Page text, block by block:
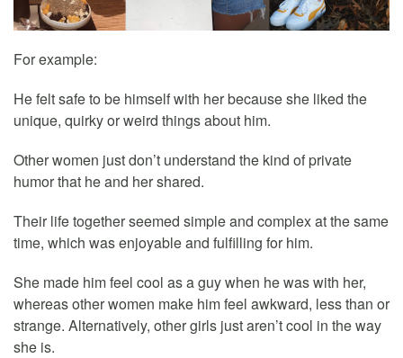
For example:
He felt safe to be himself with her because she liked the
unique, quirky or weird things about him.
Other women just don’t understand the kind of private
humor that he and her shared.
Their life together seemed simple and complex at the same
time, which was enjoyable and fulfilling for him.
She made him feel cool as a guy when he was with her,
whereas other women make him feel awkward, less than or
strange. Alternatively, other girls just aren’t cool in the way
she is.